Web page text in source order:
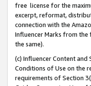
free license for the
excerpt, reformat,
connection with the
Influencer Marks from
the same).
(c) Influencer Content
Conditions of Use on the
requirements of Section